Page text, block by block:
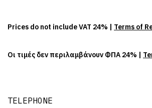
TELEPHONE
Prices do not include VAT 24% | Terms of
Οι τιμές δεν περιλαμβάνουν ΦΠΑ 24% |